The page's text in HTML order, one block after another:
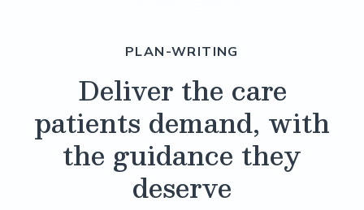
PLAN-WRITING
Deliver the care
patients demand, with
the guidance they
deserve